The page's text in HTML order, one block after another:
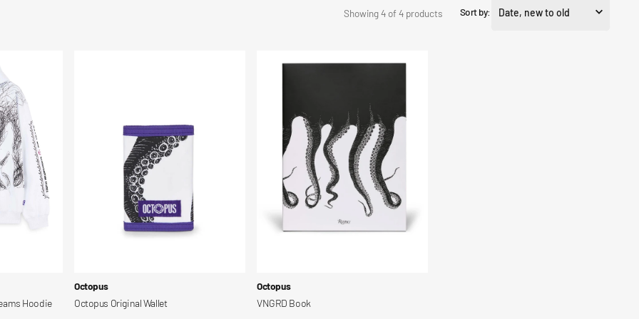
Showing 4 of 4 products Sort by:
Hoodie
Vendor:
Octopus
Octopus Original Wallet
Vendor:
Octopus
VNGRD Book